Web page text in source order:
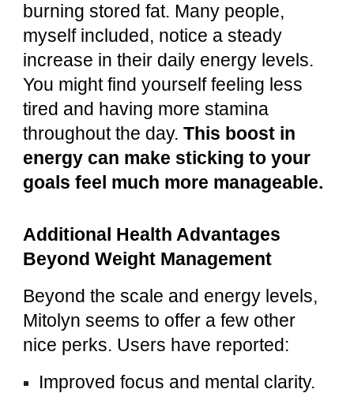
burning stored fat. Many people,
myself included, notice a steady
increase in their daily energy levels.
You might find yourself feeling less
tired and having more stamina
throughout the day.This boost in
energy can make sticking to your
goals feel much more manageable.
Additional Health Advantages
Beyond Weight Management
Beyond the scale and energy levels,
Mitolyn seems to offer a few other
nice perks. Users have reported:
Improved focus and mental clarity.